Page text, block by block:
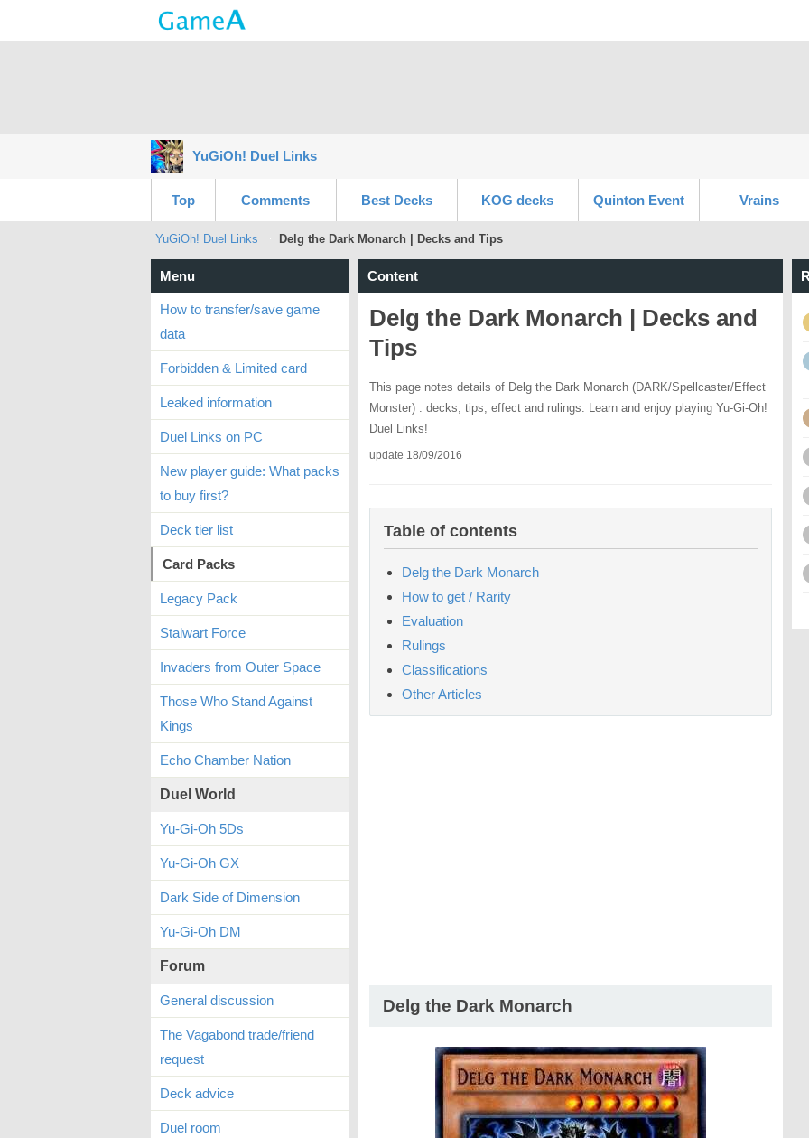
YuGiOh! Duel Links
Top Comments Best Decks KOG decks Quinton Event Vrains
YuGiOh! Duel Links Delg the Dark Monarch | Decks and Tips
Content
Delg the Dark Monarch | Decks and
Tips
This page notes details of Delg the Dark Monarch (DARK/Spellcaster/Effect
Monster) : decks, tips, effect and rulings. Learn and enjoy playing Yu-Gi-Oh!
Duel Links!
update 18/09/2016
Table of contents
Delg the Dark Monarch
How to get / Rarity
Evaluation
Rulings
Classifications
Other Articles
Delg the Dark Monarch
Menu
How to transfer/save game
data
Forbidden & Limited card
Leaked information
Duel Links on PC
New player guide: What packs
to buy first?
Deck tier list
Card Packs
Legacy Pack
Stalwart Force
Invaders from Outer Space
Those Who Stand Against
Kings
Echo Chamber Nation
Duel World
Yu-Gi-Oh 5Ds
Yu-Gi-Oh GX
Dark Side of Dimension
Yu-Gi-Oh DM
Forum
General discussion
The Vagabond trade/friend
request
Deck advice
Duel room